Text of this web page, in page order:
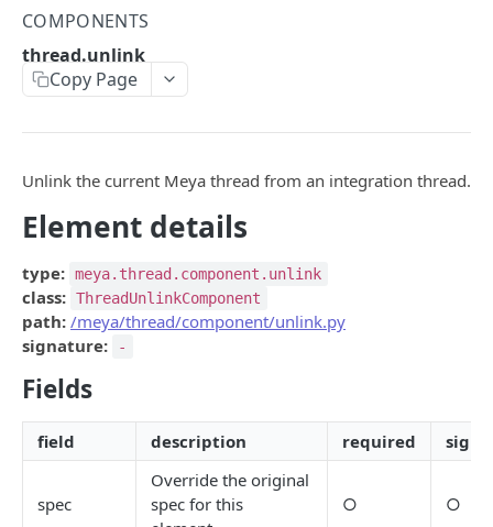
analytics.track
api
base_api
button.ask
calendly
calendly.webhook.create
csp.monitor
csp.note
csp.session.agent
csp.session.end
date.input
directly.api
COMPONENTS
thread.unlink
Copy Page
Unlink the current Meya thread from an integration thread.
Element details
type: meya.thread.component.unlink
class: ThreadUnlinkComponent
path: /meya/thread/component/unlink.py
signature:
-
Fields
field description required
spec
Override the original
spec for this
○ ○